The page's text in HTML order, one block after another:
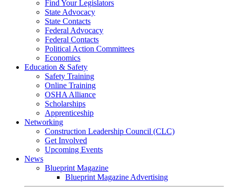
Find Your Legislators
State Advocacy
State Contacts
Federal Advocacy
Federal Contacts
Political Action Committees
Economics
Education & Safety
Safety Training
Online Training
OSHA Alliance
Scholarships
Apprenticeship
Networking
Construction Leadership Council (CLC)
Get Involved
Upcoming Events
News
Blueprint Magazine
Blueprint Magazine Advertising